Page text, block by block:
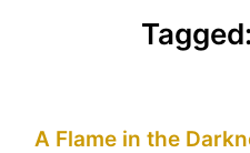
A Flame in the